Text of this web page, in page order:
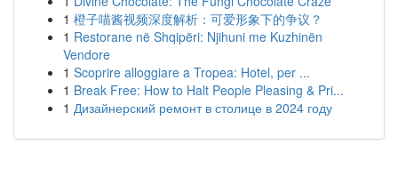
1 橙子喵酱视频深度解析：可爱形象下的争议？
1 Restorane në Shqipëri: Njihuni me Kuzhinën
Vendore
1 Scoprire alloggiare a Tropea: Hotel, per ...
1 Break Free: How to Halt People Pleasing & Pri...
1 Дизайнерский ремонт в столице в 2024 году